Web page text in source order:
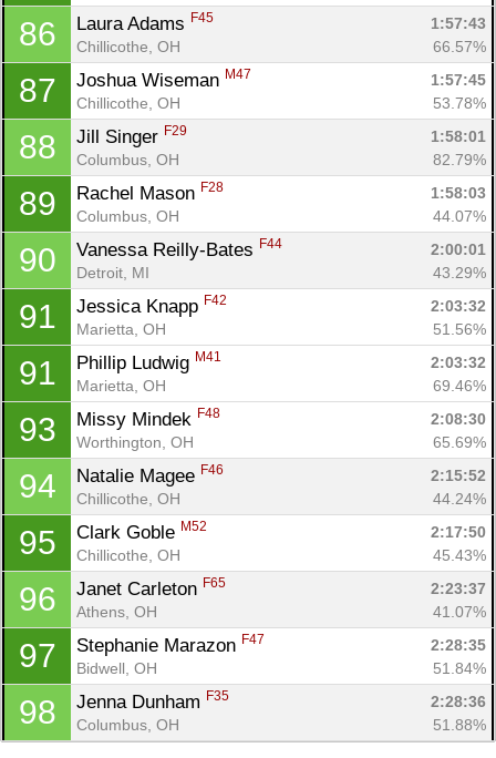
86 Laura Adams F45
1:57:43
Chillicothe, OH
66.57%
87 Joshua Wiseman M47
1:57:45
Chillicothe, OH
53.78%
88 Jill Singer F29
1:58:01
Columbus, OH
82.79%
89 Rachel Mason F28
1:58:03
Columbus, OH
44.07%
90 Vanessa Reilly-Bates F44
2:00:01
Detroit, MI
43.29%
91 Jessica Knapp F42
2:03:32
Marietta, OH
51.56%
91 Phillip Ludwig M41
2:03:32
Marietta, OH
69.46%
93 Missy Mindek F48
2:08:30
Worthington, OH
65.69%
94 Natalie Magee F46
2:15:52
Chillicothe, OH
44.24%
95 Clark Goble M52
2:17:50
Chillicothe, OH
45.43%
96 Janet Carleton F65
2:23:37
Athens, OH
41.07%
97 Stephanie Marazon F47
2:28:35
Bidwell, OH
51.84%
98 Jenna Dunham F35
2:28:36
Columbus, OH
51.88%